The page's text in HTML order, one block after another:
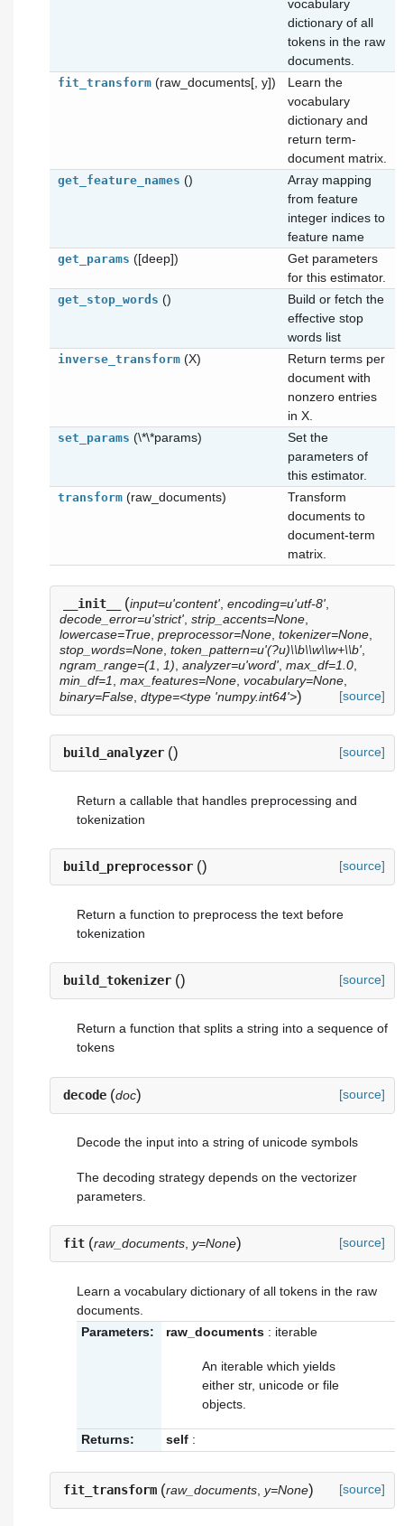
vocabulary
dictionary of all
tokens in the raw
documents.
fit_transform (raw_documents[, y])
Learn the
vocabulary
dictionary and
return term-
document matrix.
get_feature_names ()
Array mapping
from feature
integer indices to
feature name
get_params ([deep])
Get parameters
for this estimator.
get_stop_words ()
Build or fetch the
effective stop
words list
inverse_transform (X)
Return terms per
document with
nonzero entries
in X.
set_params (\*\*params)
Set the
parameters of
this estimator.
transform (raw_documents)
Transform
documents to
document-term
matrix.
__init__ (input=u'content' encoding=u'utf-8'
decode_error=u'strict' strip_accents=None
lowercase=True preprocessor=None tokenizer=None
stop_words=None token_pattern=u'(?u)\\b\\w\\w+\\b'
ngram_range=(1
1) analyzer=u'word' max_df=1.0
min_df=1
max_features=None vocabulary=None
binary=False dtype=<type 'numpy.int64'>) [source]
build_analyzer () [source]
Return a callable that handles preprocessing and
tokenization
build_preprocessor () [source]
Return a function to preprocess the text before
tokenization
build_tokenizer () [source]
Return a function that splits a string into a sequence of
tokens
decode (doc) [source]
Decode the input into a string of unicode symbols
The decoding strategy depends on the vectorizer
parameters.
fit (raw_documents y=None) [source]
Learn a vocabulary dictionary of all tokens in the raw
documents.
Parameters:
raw_documents : iterable
An iterable which yields
either str, unicode or file
objects.
Returns: self :
fit_transform (raw_documents y=None) [source]